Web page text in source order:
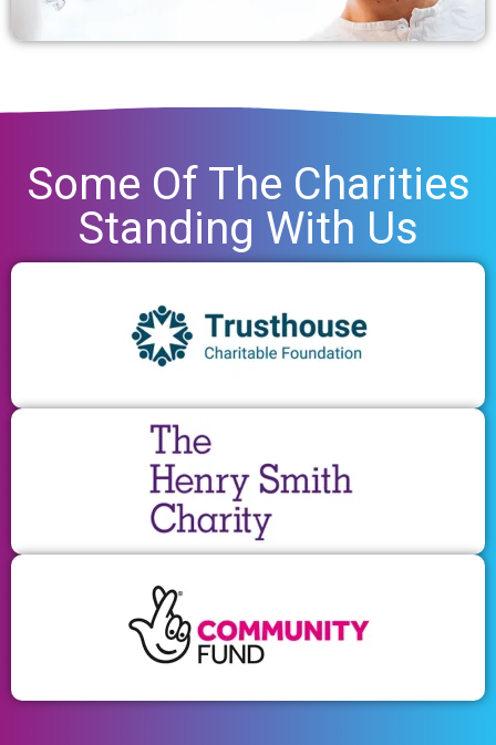
Some Of The Charities
Standing With Us